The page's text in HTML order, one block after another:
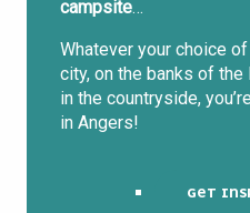
campsite…
Whatever your choice of
city, on the banks of
in the countryside,
in Angers!
GET